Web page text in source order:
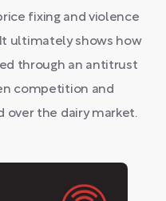
fixing and violence
ultimately shows how
through an antitrust
competition and
over the dairy market.